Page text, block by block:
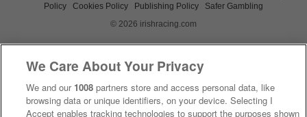
Policy
Cookies Policy Publishing Policy
Safer Gambling
© 2026 irishracing.com
We Care About Your Privacy
We and our 1008 partners store and access personal data, like
browsing data or unique identifiers, on your device. Selecting I
Accept enables tracking technologies to support the purposes shown